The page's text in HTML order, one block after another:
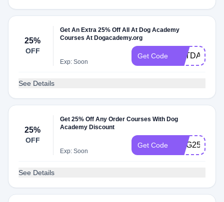
25%
OFF
Get An Extra 25% Off All At Dog Academy
Courses At Dogacademy.org
Exp: Soon
Get Code VETDAY24
See Details
25%
OFF
Get 25% Off Any Order Courses With Dog
Academy Discount
Exp: Soon
Get Code DOG25
See Details